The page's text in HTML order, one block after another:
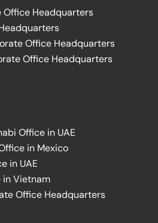
Office Headquarters
Office Headquarters
Office Headquarters
Office in UAE
in Mexico
in UAE
in Vietnam
Office Headquarters